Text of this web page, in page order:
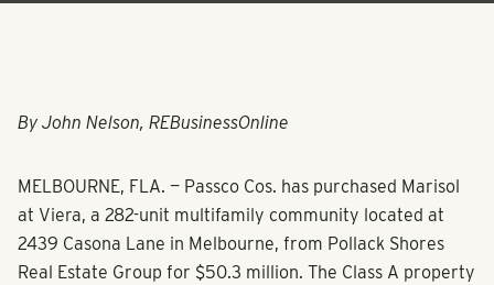
By John Nelson, REBusinessOnline
MELBOURNE, FLA. — Passco Cos. has purchased Marisol
at Viera, a 282-unit multifamily community located at
2439 Casona Lane in Melbourne, from Pollack Shores
Real Estate Group for $50.3 million. The Class A property